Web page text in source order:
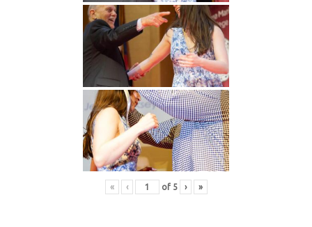
« ‹ of 5 › »